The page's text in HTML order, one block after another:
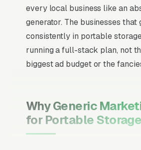
every local business like an
generator. The businesses that
consistently in portable
running a full-stack plan, not
biggest ad budget or the
Why Generic
for Portable Storage